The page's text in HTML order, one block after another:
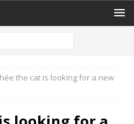
the cat is looking for a new